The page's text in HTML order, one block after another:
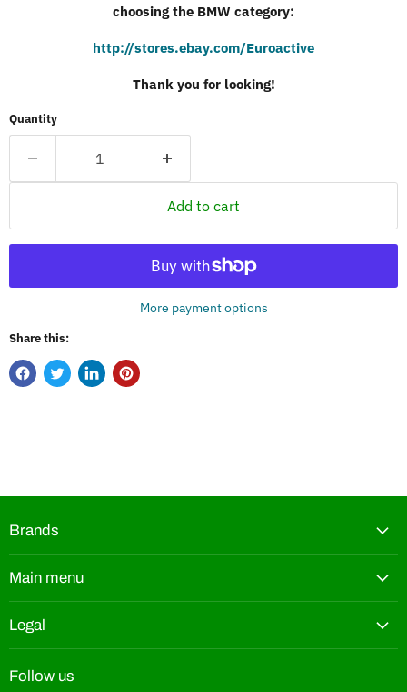
choosing the BMW category:
http://stores.ebay.com/Euroactive
Thank you for looking!
Quantity
Add to cart
More payment options
Share this:
Brands
Main menu
Legal
Follow us